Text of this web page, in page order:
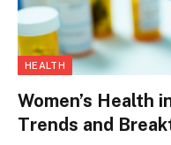
HEALTH
Women’s Health
Trends and